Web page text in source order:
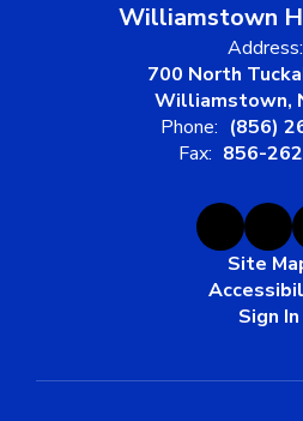
Williamstown
Address:
700 North
Williamstown,
Phone: (856)
Fax: 856-
Site
Sign In